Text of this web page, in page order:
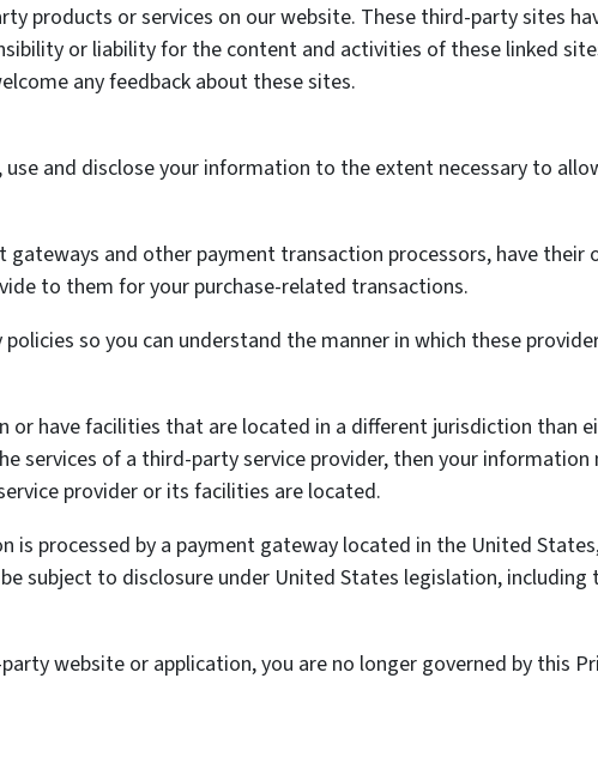
products or services on our website. These third-party sites
or liability for the content and activities of these linked
any feedback about these sites.
and disclose your information to the extent necessary to
and other payment transaction processors, have their
to them for your purchase-related transactions.
so you can understand the manner in which these
or have facilities that are located in a different jurisdiction than
services of a third-party service provider, then your information
provider or its facilities are located.
is processed by a payment gateway located in the United
subject to disclosure under United States legislation,
website or application, you are no longer governed by this